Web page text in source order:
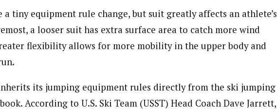
a tiny equipment rule change, but suit greatly affects an athlete’s
a looser suit has extra surface area to catch more wind
flexibility allows for more mobility in the upper body and
its jumping equipment rules directly from the ski jumping
According to U.S. Ski Team (USST) Head Coach Dave Jarrett,